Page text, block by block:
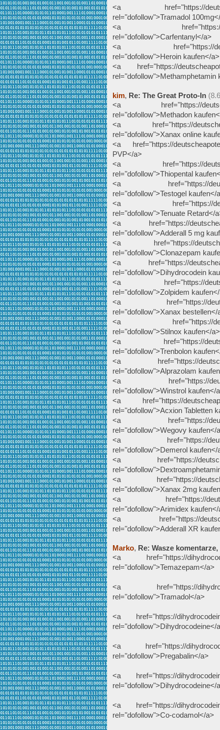
<a href="https://
rel="dofollow">Tramadol
<a href="https://
rel="dofollow">Carfentanyl</a>
<a href="https://
rel="dofollow">Heroin kaufen</a>
<a href="https://
rel="dofollow">Methamphetamin
kim, Re: The Great Proto-In
<a href="https://
rel="dofollow">Methadon
<a href="https://
rel="dofollow">Xanax online
<a href="https://
PVP</a>
<a href="https://
rel="dofollow">Thiopental
<a href="https://
rel="dofollow">Testogel kaufen</
<a href="https://
rel="dofollow">Tenuate Retard</
<a href="https://
rel="dofollow">Adderall 5 mg
<a href="https://
rel="dofollow">Clonazepam
<a href="https://
rel="dofollow">Dihydrocodein
<a href="https://
rel="dofollow">Zolpidem
<a href="https://
rel="dofollow">Xanax bestellen</
<a href="https://
rel="dofollow">Stilnox kaufen</a>
<a href="https://
rel="dofollow">Trenbolon
<a href="https://
rel="dofollow">Alprazolam
<a href="https://
rel="dofollow">Winstrol kaufen</
<a href="https://
rel="dofollow">Acxion Tabletten
<a href="https://
rel="dofollow">Wegovy kaufen</
<a href="https://
rel="dofollow">Demerol kaufen</
<a href="https://
<a href="https://
rel="dofollow">Xanax 2mg
<a href="https://
rel="dofollow">Arimidex
<a href="https://
rel="dofollow">Adderall XR
Marko, Re: Wasze komentarze,
<a href="https://
rel="dofollow">Temazepam</a>
<a href="https://
rel="dofollow">Tramadol</a>
<a href="https://
rel="dofollow">Dihydrocodeine</
<a href="https://
rel="dofollow">Pregabalin</a>
<a href="https://
rel="dofollow">Dihydrocodeine</
<a href="https://
rel="dofollow">Co-codamol</a>